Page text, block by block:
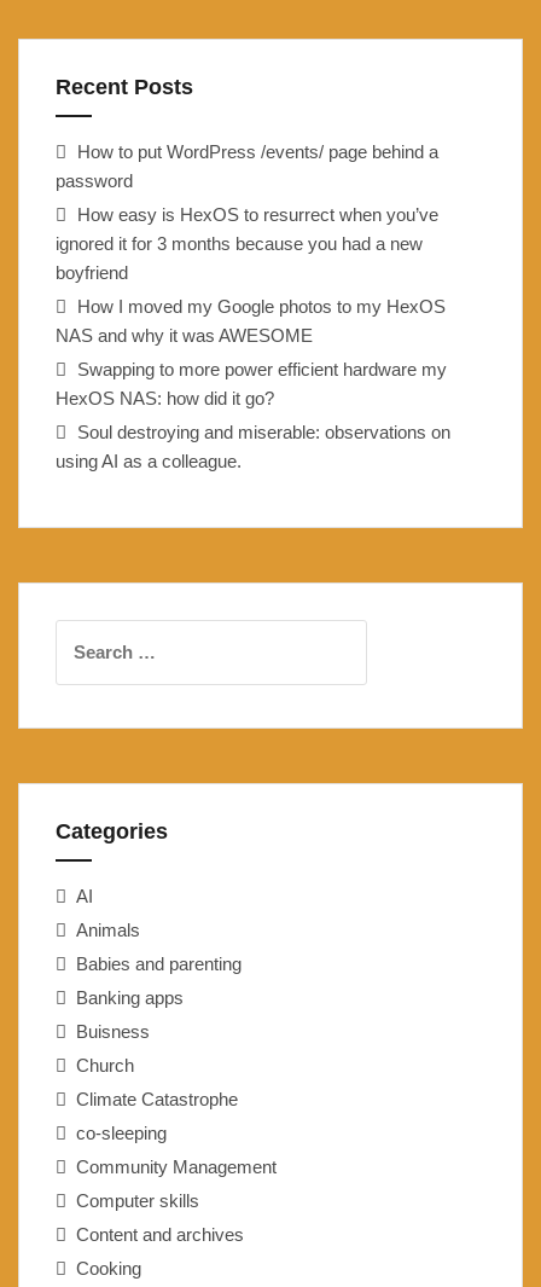
Recent Posts
How to put WordPress /events/ page behind a
password
How easy is HexOS to resurrect when you’ve
ignored it for 3 months because you had a new
boyfriend
How I moved my Google photos to my HexOS
NAS and why it was AWESOME
Swapping to more power efficient hardware my
HexOS NAS: how did it go?
Soul destroying and miserable: observations on
using AI as a colleague.
for:
Categories
AI
Animals
Babies and parenting
Banking apps
Buisness
Church
Climate Catastrophe
co-sleeping
Community Management
Computer skills
Content and archives
Cooking